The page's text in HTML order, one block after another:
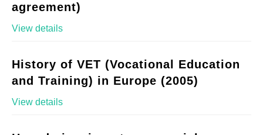
agreement)
View details
History of VET (Vocational Education
and Training) in Europe (2005)
View details